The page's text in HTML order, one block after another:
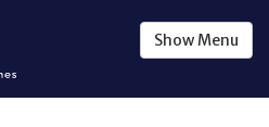
ShowMenu